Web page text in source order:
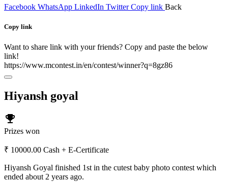
Facebook WhatsApp LinkedIn Twitter Copy link Back
Copy link
Want to share link with your friends? Copy and paste the below
link!
https://www.mcontest.in/en/contest/winner?q=8gz86
Hiyansh goyal
emoji_events
Prizes won
₹ 10000.00 Cash + E-Certificate
Hiyansh Goyal finished 1st in the cutest baby photo contest which
ended about 2 years ago.